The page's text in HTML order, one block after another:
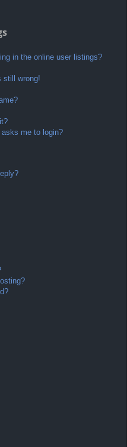
in the online user listings?
still wrong!
me to login?